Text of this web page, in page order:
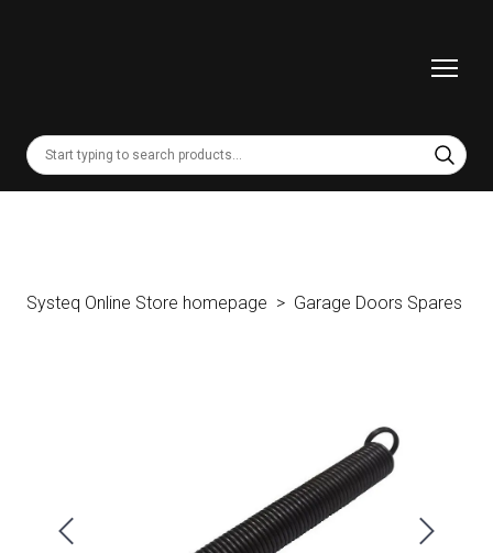
Systeq Online Store homepage Garage Doors Spares